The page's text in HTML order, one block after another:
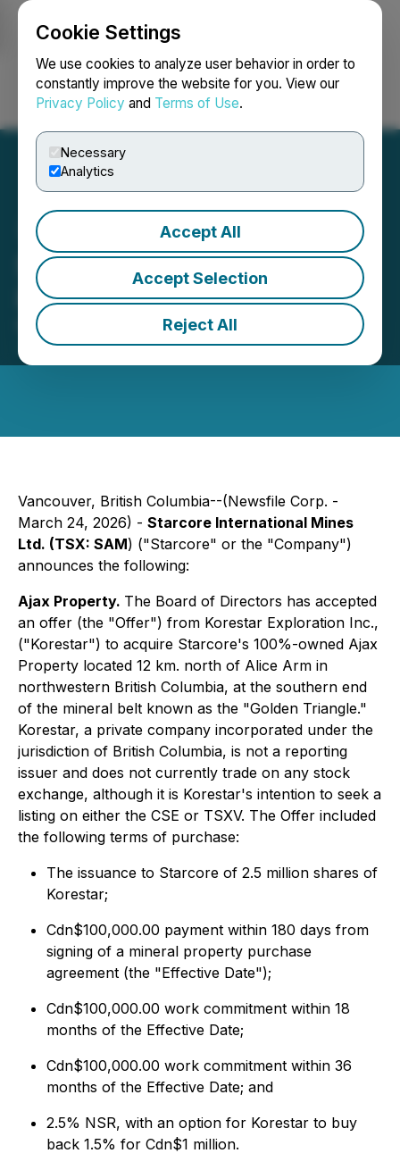
Cookie Settings
We use cookies to analyze user behavior in order to
constantly improve the website for you. View our
Privacy Policy and Terms of Use.
Necessary
Analytics
Accept All
Accept Selection
Reject All
Login Search Français
Starcore Accepts Offer on
its Ajax Property
March 24, 2026 2:30 AM EDT | Source:
International Mines Ltd.
Vancouver, British Columbia--(Newsfile Corp. -
March 24, 2026) - Starcore International Mines
Ltd. (TSX: SAM) ("Starcore" or the "Company")
announces the following:
Ajax Property. The Board of Directors has accepted
an offer (the "Offer") from Korestar Exploration Inc.,
("Korestar") to acquire Starcore's 100%-owned Ajax
Property located 12 km. north of Alice Arm in
northwestern British Columbia, at the southern end
of the mineral belt known as the "Golden Triangle."
Korestar, a private company incorporated under the
jurisdiction of British Columbia, is not a reporting
issuer and does not currently trade on any stock
exchange, although it is Korestar's intention to seek a
listing on either the CSE or TSXV. The Offer included
the following terms of purchase:
The issuance to Starcore of 2.5 million shares of
Korestar;
Cdn$100,000.00 payment within 180 days from
signing of a mineral property purchase
agreement (the "Effective Date");
Cdn$100,000.00 work commitment within 18
months of the Effective Date;
Cdn$100,000.00 work commitment within 36
months of the Effective Date; and
2.5% NSR, with an option for Korestar to buy
back 1.5% for Cdn$1 million.